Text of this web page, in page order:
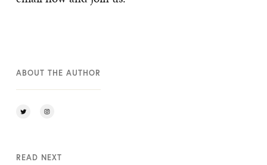
ABOUT THE AUTHOR
READ NEXT